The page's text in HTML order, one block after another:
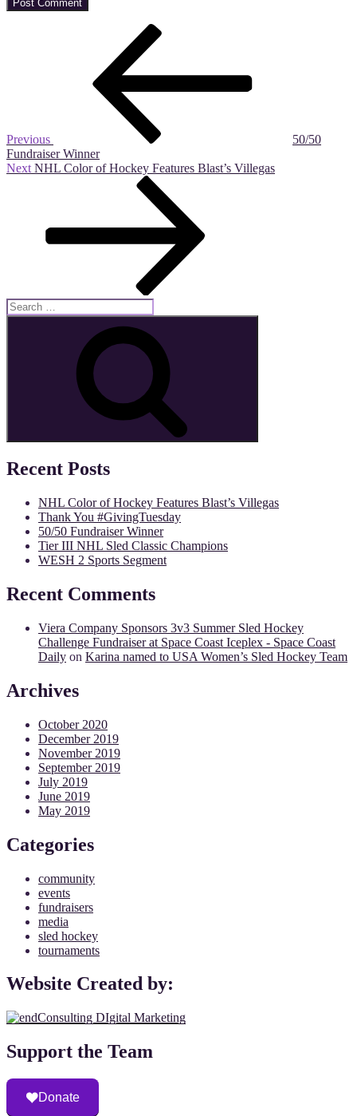
Previous
50/50
Fundraiser Winner
Next
Next NHL Color of Hockey Features Blast’s Villegas
Search
for:
Recent Posts
NHL Color of Hockey Features Blast’s Villegas
Thank You #GivingTuesday
50/50 Fundraiser Winner
Tier III NHL Sled Classic Champions
WESH 2 Sports Segment
Recent Comments
Viera Company Sponsors 3v3 Summer Sled Hockey
Challenge Fundraiser at Space Coast Iceplex - Space Coast
Daily on Karina named to USA Women’s Sled Hockey Team
Archives
October 2020
December 2019
November 2019
September 2019
July 2019
June 2019
May 2019
Categories
community
events
fundraisers
media
sled hockey
tournaments
Website Created by:
Support the Team
Donate